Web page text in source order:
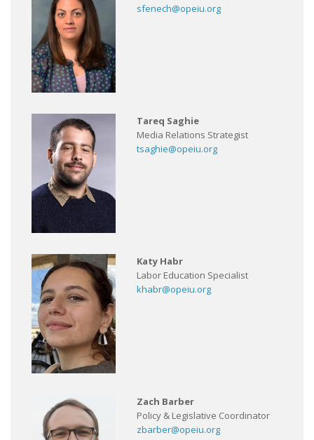
sfenech@opeiu.org
Tareq Saghie
Media Relations Strategist
tsaghie@opeiu.org
Katy Habr
Labor Education Specialist
khabr@opeiu.org
Zach Barber
Policy & Legislative Coordinator
zbarber@opeiu.org